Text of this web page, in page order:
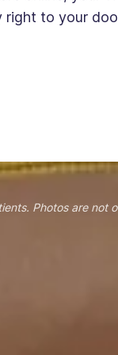
right to your
Photos are not